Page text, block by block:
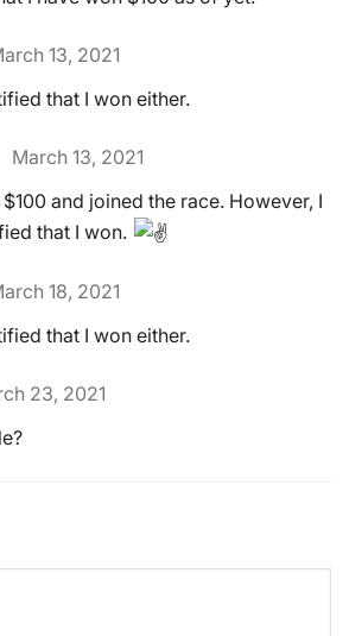
13, 2021
that I won either.
March 13, 2021
and joined the race. However, I
that I won.
18, 2021
that I won either.
23, 2021